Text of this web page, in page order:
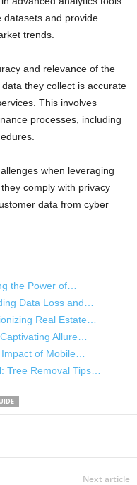
datasets and provide
trends.
and relevance of the
they collect is accurate
This involves
processes, including
when leveraging
comply with privacy
data from cyber
the Power of…
Data Loss and…
Real Estate…
Allure…
of Mobile…
Tree Removal Tips…
Next article